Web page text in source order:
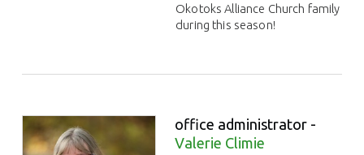
Okotoks Alliance Church family
during this season!
office administrator -
Valerie Climie